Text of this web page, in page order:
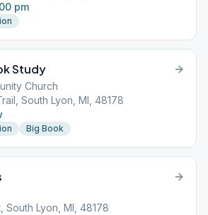
pm
Study
Church
South Lyon, MI, 48178
Big Book
South Lyon, MI, 48178